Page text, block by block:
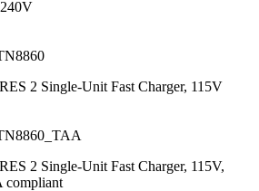
2 Single-Unit Fast Charger, 115V
2 Single-Unit Fast Charger, 115V,
compliant